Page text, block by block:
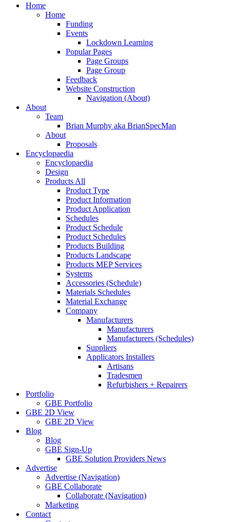
search
Menu
Home
Home
Funding
Events
Lockdown Learning
Popular Pages
Page Groups
Page Group
Feedback
Website Construction
Navigation (About)
About
Team
Brian Murphy aka BrianSpecMan
About
Proposals
Encyclopaedia
Encyclopaedia
Design
Products All
Product Type
Product Information
Product Application
Schedules
Product Schedule
Product Schedules
Products Building
Products Landscape
Products MEP Services
Systems
Accessories (Schedule)
Materials Schedules
Material Exchange
Company
Manufacturers
Manufacturers
Manufacturers (Schedules)
Suppliers
Applicators Installers
Artisans
Tradesmen
Refurbishers + Repairers
Portfolio
GBE Portfolio
GBE 2D View
GBE 2D View
Blog
Blog
GBE Sign-Up
GBE Solution Providers News
Advertise
Advertise (Navigation)
GBE Collaborate
Collaborate (Navigation)
Marketing
Contact